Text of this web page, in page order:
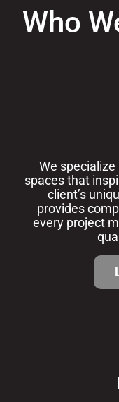
Who
We
spaces that
client’s
provides
every project